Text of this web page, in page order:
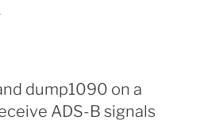
dump1090 on a
ADS-B signals